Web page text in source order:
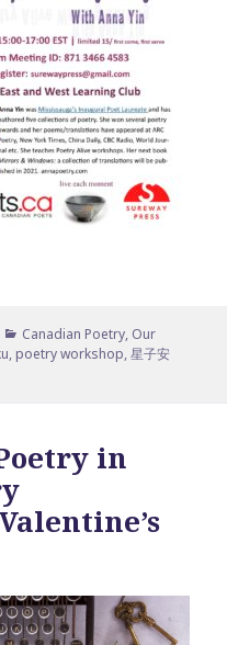
Categories
Canadian Poetry, Our
, poetry workshop,星子安
in